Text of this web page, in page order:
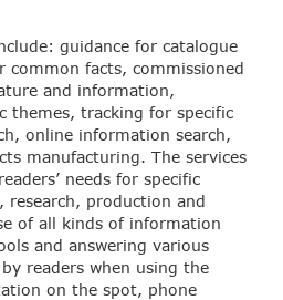
guidance for catalogue
common facts, commissioned
and information,
themes, tracking for specific
online information search,
manufacturing. The services
needs for specific
research, production and
of all kinds of information
and answering various
readers when using the
on the spot, phone